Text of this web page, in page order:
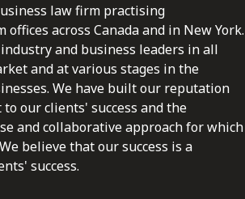
law firm practising
across Canada and in New York.
and business leaders in all
and at various stages in the
We have built our reputation
our clients' success and the
and collaborative approach for which
believe that our success is a
success.